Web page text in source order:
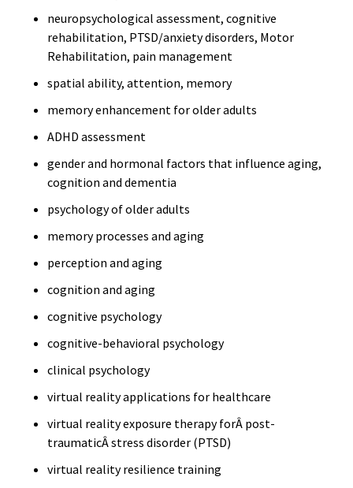
neuropsychological assessment, cognitive
rehabilitation, PTSD/anxiety disorders, Motor
Rehabilitation, pain management
spatial ability, attention, memory
memory enhancement for older adults
ADHD assessment
gender and hormonal factors that influence aging,
cognition and dementia
psychology of older adults
memory processes and aging
perception and aging
cognition and aging
cognitive psychology
cognitive-behavioral psychology
clinical psychology
virtual reality applications for healthcare
virtual reality exposure therapy forÂ post-
traumaticÂ stress disorder (PTSD)
virtual reality resilience training